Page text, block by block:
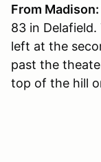
From Madison:
83 in
left at the
past the
top of the hill